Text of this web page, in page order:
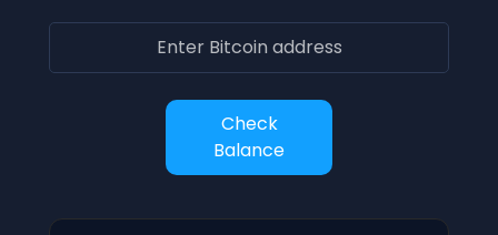
Check
Balance